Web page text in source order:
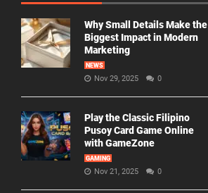
Why Small Details Make the
Biggest Impact in Modern
Marketing
NEWS
Nov 29, 2025 0
Play the Classic Filipino
Pusoy Card Game Online
with GameZone
GAMING
Nov 21, 2025 0